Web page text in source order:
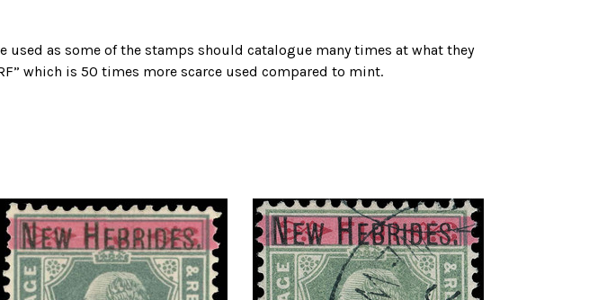
used as some of the stamps should catalogue many times at what they
which is 50 times more scarce used compared to mint.